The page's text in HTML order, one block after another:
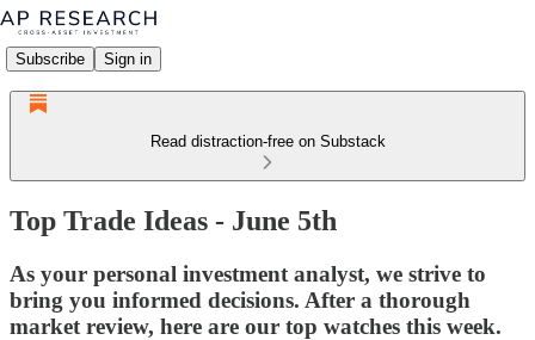
Subscribe Sign in
Read distraction-free on Substack
Top Trade Ideas - June 5th
As your personal investment analyst, we strive to
bring you informed decisions. After a thorough
market review, here are our top watches this week.